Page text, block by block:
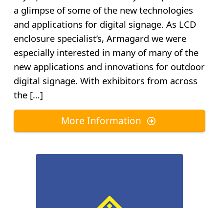
a glimpse of some of the new technologies
and applications for digital signage. As LCD
enclosure specialist’s, Armagard we were
especially interested in many of many of the
new applications and innovations for outdoor
digital signage. With exhibitors from across
the […]
More Information